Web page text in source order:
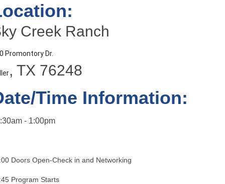
Creek Ranch
Promontory Dr.
, TX 76248
Time Information:
- 1:00pm
Doors Open-Check in and Networking
Program Starts